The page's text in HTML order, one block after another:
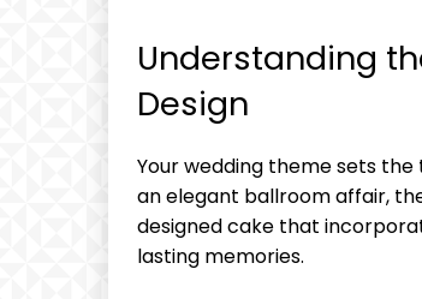
Understanding
Design
Your wedding theme sets
an elegant ballroom affair,
designed cake that
lasting memories.